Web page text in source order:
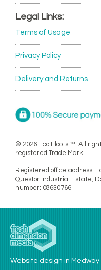
Legal Links:
Terms of Usage
Privacy Policy
Delivery and Returns
© 2026 Eco Floots ™. All
registered Trade Mark
Registered office address:
Questor Industrial Estate,
number: 08630766
Website design in Medway